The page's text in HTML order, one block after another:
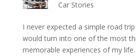
Car Stories
I never expected a simple road
would turn into one of the most
memorable experiences of my